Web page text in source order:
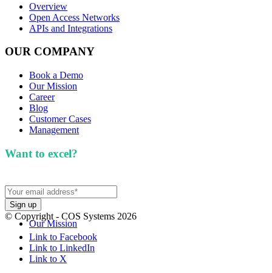
Our Mission
Overview
Open Access Networks
APIs and Integrations
OUR COMPANY
Book a Demo
Our Mission
Career
Blog
Customer Cases
Management
Want to excel?
© Copyright - COS Systems 2026
Link to Facebook
Link to LinkedIn
Link to X